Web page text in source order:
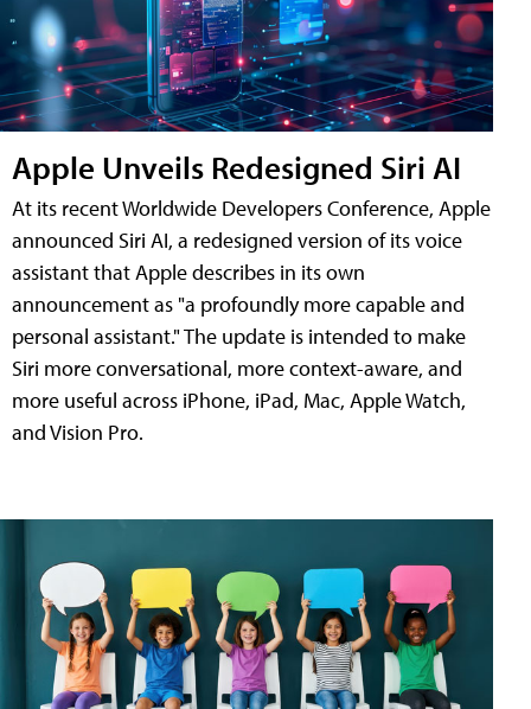
Apple Unveils Redesigned Siri AI
At its recent Worldwide Developers Conference, Apple
announced Siri AI, a redesigned version of its voice
assistant that Apple describes in its own
announcement as "a profoundly more capable and
personal assistant." The update is intended to make
Siri more conversational, more context-aware, and
more useful across iPhone, iPad, Mac, Apple Watch,
and Vision Pro.